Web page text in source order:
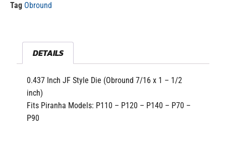
Tag Obround
DETAILS
0.437 Inch JF Style Die (Obround 7/16 x 1 – 1/2
inch)
Fits Piranha Models: P110 – P120 – P140 – P70 –
P90